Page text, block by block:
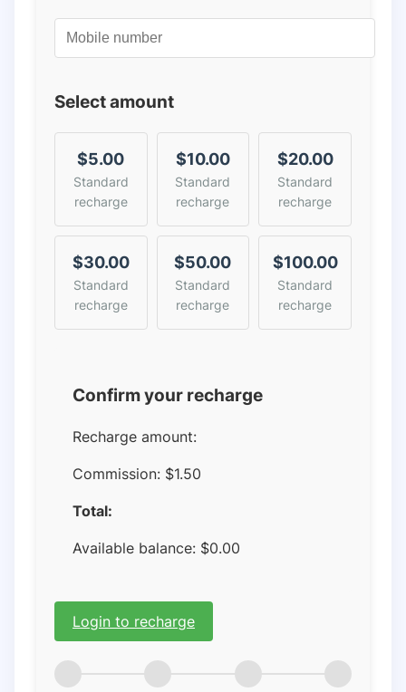
Select amount
$5.00
Standard
recharge
$10.00
Standard
recharge
$20.00
Standard
recharge
$30.00
Standard
recharge
$50.00
Standard
recharge
$100.00
Standard
recharge
Confirm your recharge
Recharge amount:
Commission: $1.50
Total:
Available balance: $0.00
Login to recharge